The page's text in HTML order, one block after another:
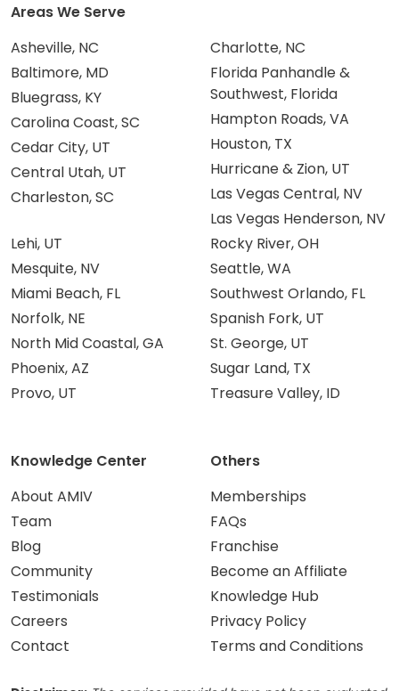
Areas We Serve
Asheville, NC
Baltimore, MD
Bluegrass, KY
Carolina Coast, SC
Cedar City, UT
Central Utah, UT
Charleston, SC
Charlotte, NC
Florida Panhandle &
Southwest, Florida
Hampton Roads, VA
Houston, TX
Hurricane & Zion, UT
Las Vegas Central, NV
Las Vegas Henderson, NV
Lehi, UT
Mesquite, NV
Miami Beach, FL
Norfolk, NE
North Mid Coastal, GA
Phoenix, AZ
Provo, UT
Rocky River, OH
Seattle, WA
Southwest Orlando, FL
Spanish Fork, UT
St. George, UT
Sugar Land, TX
Treasure Valley, ID
Knowledge Center
About AMIV
Team
Blog
Community
Testimonials
Careers
Contact
Others
Memberships
FAQs
Franchise
Become an Affiliate
Knowledge Hub
Privacy Policy
Terms and Conditions